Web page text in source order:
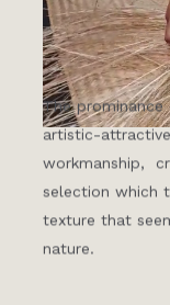
The
artistic-
workmanship,
selection which
texture that
nature.